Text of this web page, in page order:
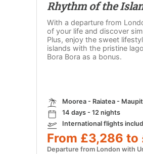
Rhythm of the
With a departure from
of your life and discover
Plus, enjoy the sweet
islands with the pristine
Bora Bora as a bonus.
Moorea - Raiatea -
14 days - 12 nights
International flights
From £3,286 to
Departure from London with